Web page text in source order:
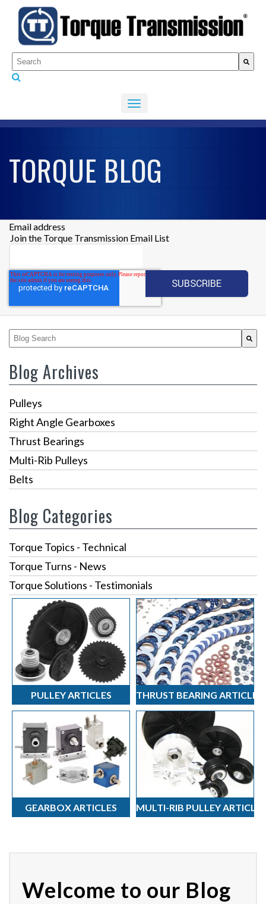
This is a search field with an auto-suggest feature attached.
There are no suggestions because the search
TORQUE BLOG
Email address
Join the Torque Transmission Email List
This is a search field with an auto-suggest feature attached.
Blog Archives
Pulleys
Right Angle Gearboxes
Thrust Bearings
Multi-Rib Pulleys
Belts
Blog Categories
Torque Topics - Technical
Torque Turns - News
Torque Solutions - Testimonials
PULLEY ARTICLES THRUST BEARING ARTICLES
GEARBOX ARTICLES MULTI-RIB PULLEY ARTICLES
Welcome to our Blog